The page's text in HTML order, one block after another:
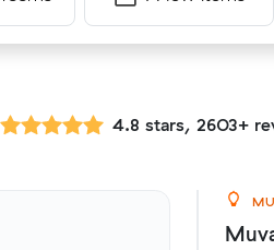
4.8 stars, 2603+